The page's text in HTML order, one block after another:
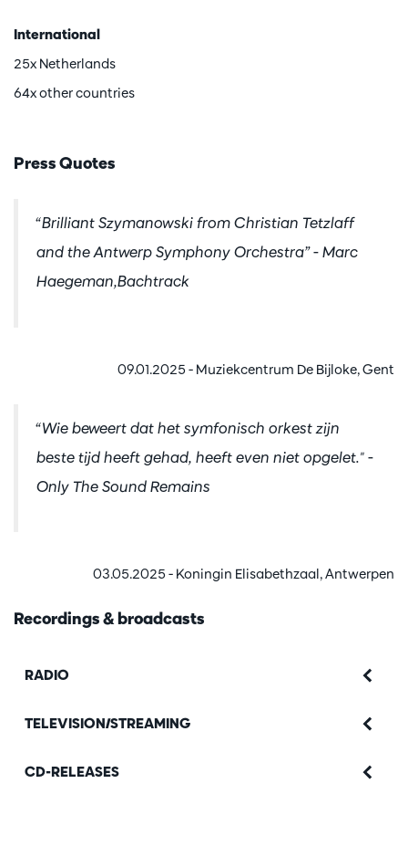
International
25x Netherlands
64x other countries
Press Quotes
“Brilliant Szymanowski from Christian Tetzlaff
and the Antwerp Symphony Orchestra” - Marc
Haegeman,Bachtrack
09.01.2025 - Muziekcentrum De Bijloke, Gent
“Wie beweert dat het symfonisch orkest zijn
beste tijd heeft gehad, heeft even niet opgelet." -
Only The Sound Remains
03.05.2025 - Koningin Elisabethzaal, Antwerpen
Recordings & broadcasts
RADIO
TELEVISION/STREAMING
CD-RELEASES